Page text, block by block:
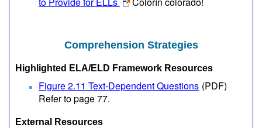
Comprehension Strategies
Highlighted ELA/ELD Framework Resources
Figure 2.11 Text-Dependent Questions (PDF)
Refer to page 77.
External Resources